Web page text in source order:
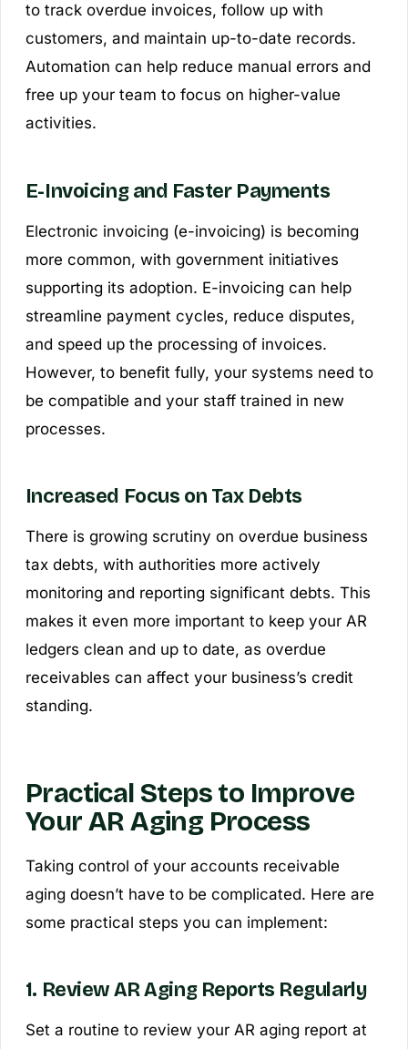
to track overdue invoices, follow up with
customers, and maintain up-to-date records.
Automation can help reduce manual errors and
free up your team to focus on higher-value
activities.
E-Invoicing and Faster Payments
Electronic invoicing (e-invoicing) is becoming
more common, with government initiatives
supporting its adoption. E-invoicing can help
streamline payment cycles, reduce disputes,
and speed up the processing of invoices.
However, to benefit fully, your systems need to
be compatible and your staff trained in new
processes.
Increased Focus on Tax Debts
There is growing scrutiny on overdue business
tax debts, with authorities more actively
monitoring and reporting significant debts. This
makes it even more important to keep your AR
ledgers clean and up to date, as overdue
receivables can affect your business’s credit
standing.
Practical Steps to Improve
Your AR Aging Process
Taking control of your accounts receivable
aging doesn’t have to be complicated. Here are
some practical steps you can implement:
1. Review AR Aging Reports Regularly
Set a routine to review your AR aging report at